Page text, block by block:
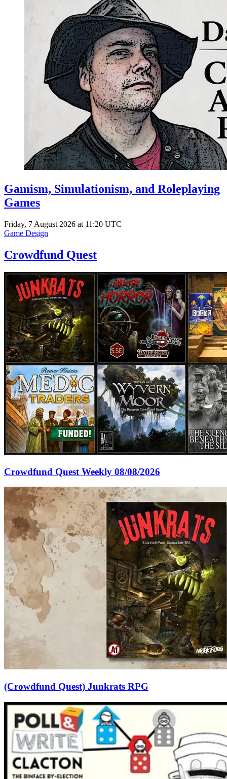
Gamism, Simulationism, and Roleplaying
Games
Friday, 7 August 2026 at 11:20 UTC
Game Design
Crowdfund Quest
Crowdfund Quest Weekly 08/08/2026
(Crowdfund Quest) Junkrats RPG